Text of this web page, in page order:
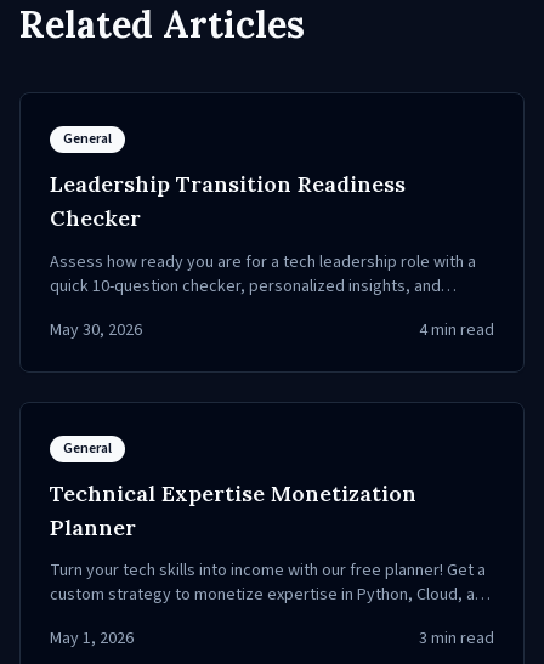
Related Articles
General
Leadership Transition Readiness
Checker
Assess how ready you are for a tech leadership role with a
quick 10-question checker, personalized insights, and
May 30, 2026
4min read
General
Technical Expertise Monetization
Planner
Turn your tech skills into income with our free planner! Get a
custom strategy to monetize expertise in Python, Cloud, and
May 1, 2026
3 min read